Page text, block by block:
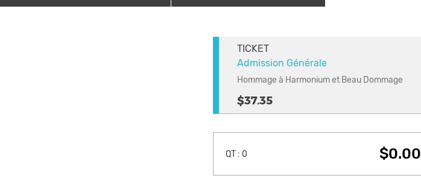
TICKET
Admission Générale
Hommage à Harmonium et Beau Dommage
$37.35
QT : 0 $0.00